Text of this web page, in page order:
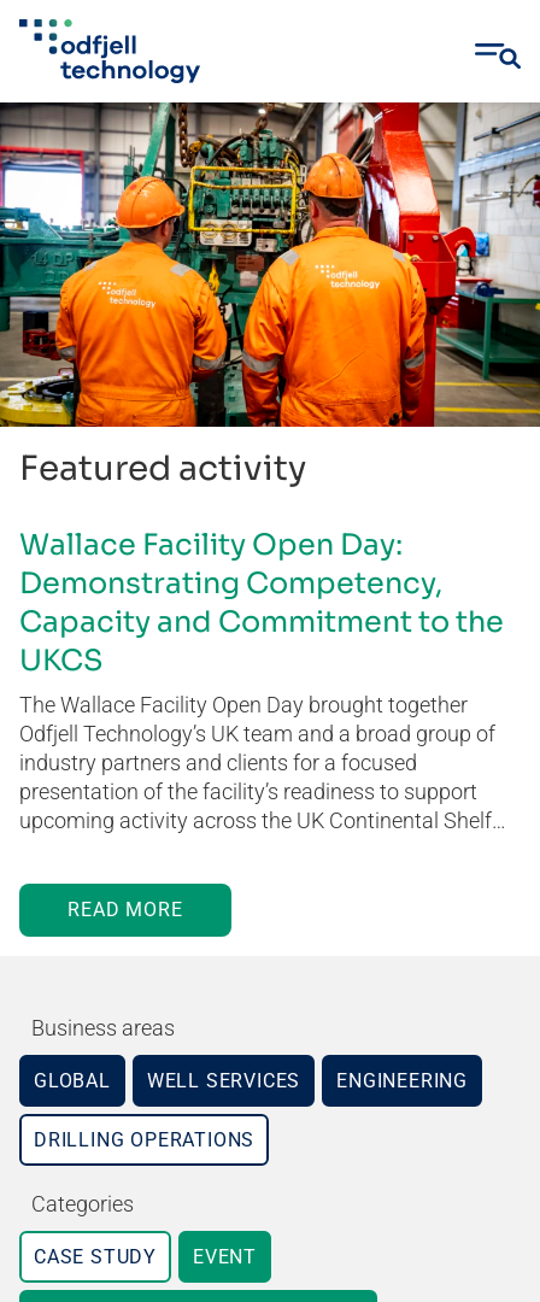
Skip
to
content
Featured activity
Wallace Facility Open Day:
Demonstrating Competency,
Capacity and Commitment to the
UKCS
The Wallace Facility Open Day brought together
Odfjell Technology’s UK team and a broad group of
industry partners and clients for a focused
presentation of the facility’s readiness to support
upcoming activity across the UK Continental Shelf…
READ MORE
Business areas
GLOBAL WELL SERVICES ENGINEERING
DRILLING OPERATIONS
Categories
CASE STUDY EVENT